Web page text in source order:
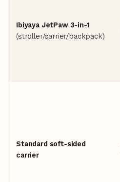
Ibiyaya JetPaw 3-in-1
(stroller/carrier/backpack)
Standard soft-sided
carrier